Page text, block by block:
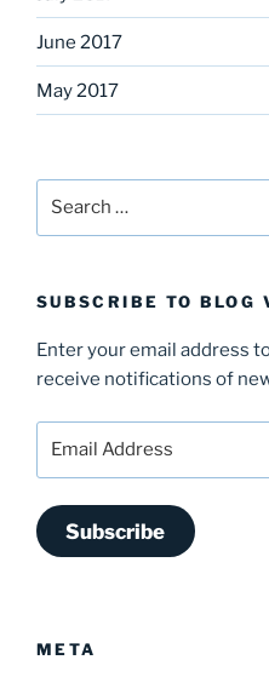
June 2017
May 2017
SUBSCRIBE TO BLOG
Enter your email address
receive notifications of
Subscribe
META